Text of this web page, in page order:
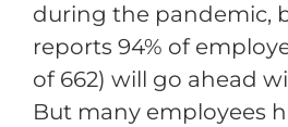
during the pandemic,
reports 94% of
of 662) will go ahead
But many employees